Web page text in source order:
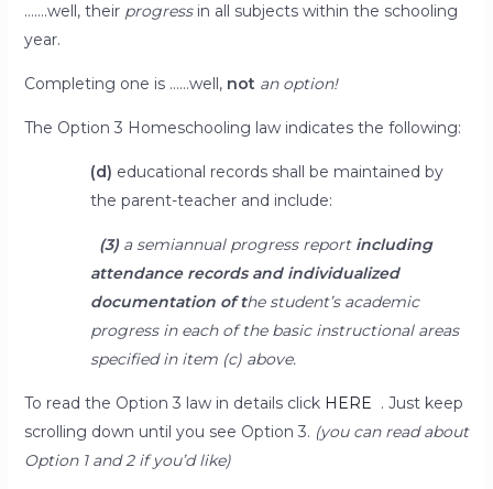
…….well, their progressin all subjects within the schooling
year.
Completing one is ……well, not an option!
The Option 3 Homeschooling law indicates the following:
(d) educational records shall be maintained by
the parent-teacher and include:
(3)a semiannual progress reportincluding
attendance records and individualized
documentation of the student’s academic
progress in each of the basic instructional areas
specified in item (c) above.
To read the Option 3 law in details click HERE . Just keep
scrolling down until you see Option 3. (you can read about
Option 1 and 2 if you’d like)